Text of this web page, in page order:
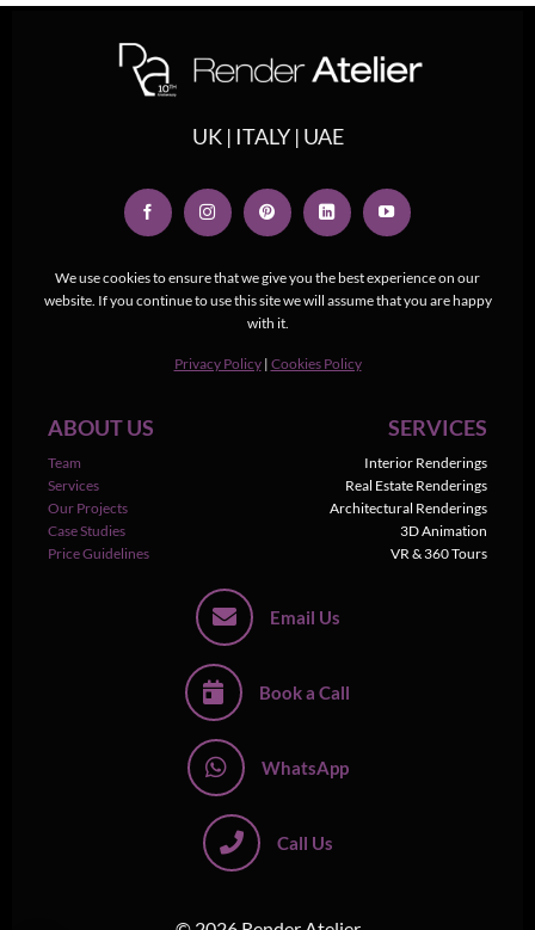
We use cookies to ensure that we give you the best experience on our
website. If you continue to use this site we will assume that you are happy
with it.
Privacy Policy | Cookies Policy
UK | ITALY | UAE
ABOUT US
Team
Services
Our Projects
Case Studies
Price Guidelines
SERVICES
Interior Renderings
Real Estate Renderings
Architectural Renderings
3D Animation
VR & 360 Tours
Email Us
Book a Call
WhatsApp
Call Us